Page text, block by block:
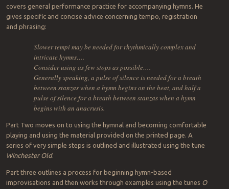
covers general performance practice for accompanying hymns. He
gives specific and concise advice concerning tempo, registration
and phrasing:
Slower tempi may be needed for rhythmically complex and
intricate hymns….
Consider using as few stops as possible….
Generally speaking, a pulse of silence is needed for a breath
between stanzas when a hymn begins on the beat, and half a
pulse of silence for a breath between stanzas when a hymn
begins with an anacrusis.
Part Two moves on to using the hymnal and becoming comfortable
playing and using the material provided on the printed page. A
series of very simple steps is outlined and illustrated using the tune
Winchester Old.
Part three outlines a process for beginning hymn-based
improvisations and then works through examples using the tunes O